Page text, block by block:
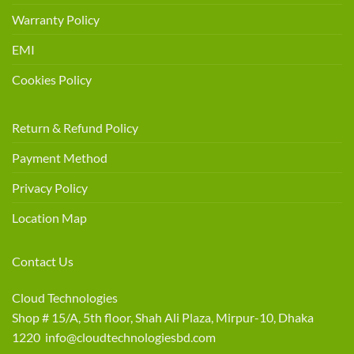
Warranty Policy
EMI
Cookies Policy
Return & Refund Policy
Payment Method
Privacy Policy
Location Map
Contact Us
Cloud Technologies
Shop # 15/A, 5th floor, Shah Ali Plaza, Mirpur-10, Dhaka
1220 info@cloudtechnologiesbd.com